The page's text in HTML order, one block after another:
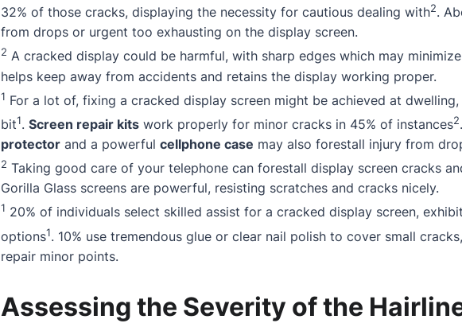
32% of those cracks, displaying the necessity for cautious dealing with2.
from drops or urgent too exhausting on the display screen.
2 A cracked display could be harmful, with sharp edges which may
helps keep away from accidents and retains the display working proper.
1 For a lot of, fixing a cracked display screen might be achieved at
bit1. Screen repair kits work properly for minor cracks in 45% of instances2
protector and a powerful cellphone case may also forestall injury from
2 Taking good care of your telephone can forestall display screen cracks
Gorilla Glass screens are powerful, resisting scratches and cracks nicely.
1 20% of individuals select skilled assist for a cracked display screen,
options1. 10% use tremendous glue or clear nail polish to cover small
repair minor points.
Assessing the Severity of the